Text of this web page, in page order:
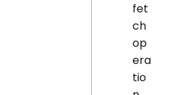
fet
ch
op
era
tio